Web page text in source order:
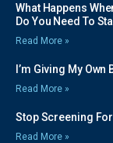
What Happens
Do You Need To
Read More »
I’m Giving My
Read More »
Stop Screening For
Read More »